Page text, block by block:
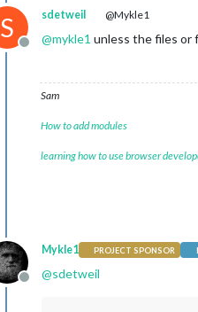
S
Offline
sdetweil @Mykle1
@mykle1 unless the files or
Sam
How to add modules
learning how to use browser
Offline
Mykle1 PROJECT SPONSOR
@sdetweil